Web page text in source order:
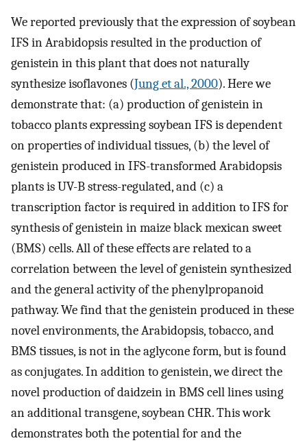
We reported previously that the expression of soybean
IFS in Arabidopsis resulted in the production of
genistein in this plant that does not naturally
synthesize isoflavones (Jung et al., 2000). Here we
demonstrate that: (a) production of genistein in
tobacco plants expressing soybean IFS is dependent
on properties of individual tissues, (b) the level of
genistein produced in IFS-transformed Arabidopsis
plants is UV-B stress-regulated, and (c) a
transcription factor is required in addition to IFS for
synthesis of genistein in maize black mexican sweet
(BMS) cells. All of these effects are related to a
correlation between the level of genistein synthesized
and the general activity of the phenylpropanoid
pathway. We find that the genistein produced in these
novel environments, the Arabidopsis, tobacco, and
BMS tissues, is not in the aglycone form, but is found
as conjugates. In addition to genistein, we direct the
novel production of daidzein in BMS cell lines using
an additional transgene, soybean CHR. This work
demonstrates both the potential for and the